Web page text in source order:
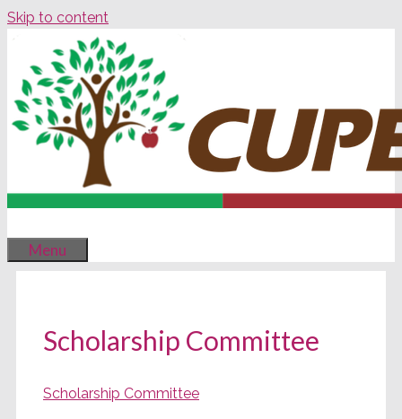
Skip to content
Menu
Scholarship Committee
Scholarship Committee